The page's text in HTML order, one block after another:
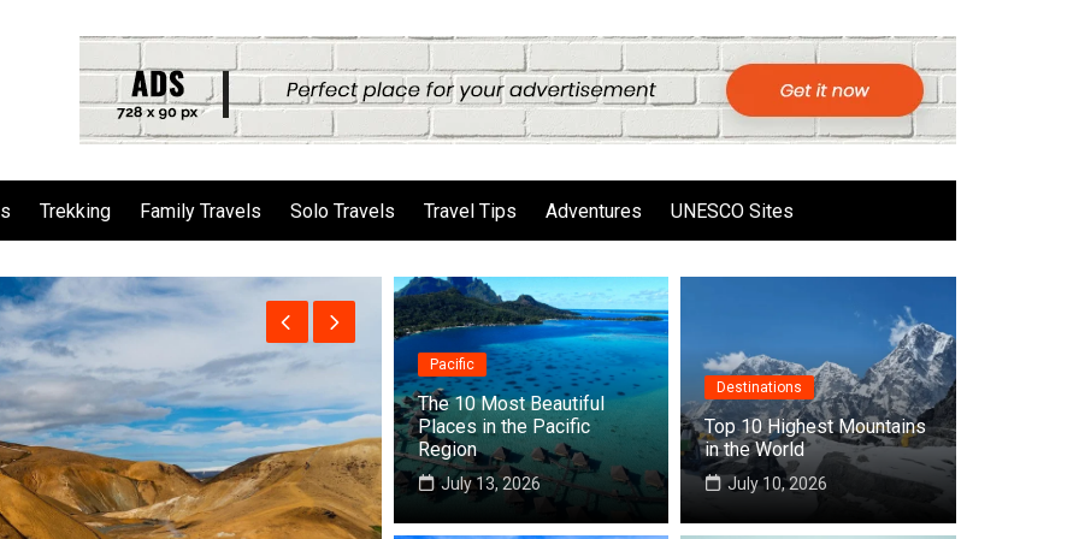
Trekking Family Travels Solo Travels Travel Tips Adventures UNESCO Sites
Pacific
The 10 Most Beautiful
Places in the Pacific
Region
July 13, 2026
Destinations
Top 10 Highest Mountains
in the World
July 10, 2026